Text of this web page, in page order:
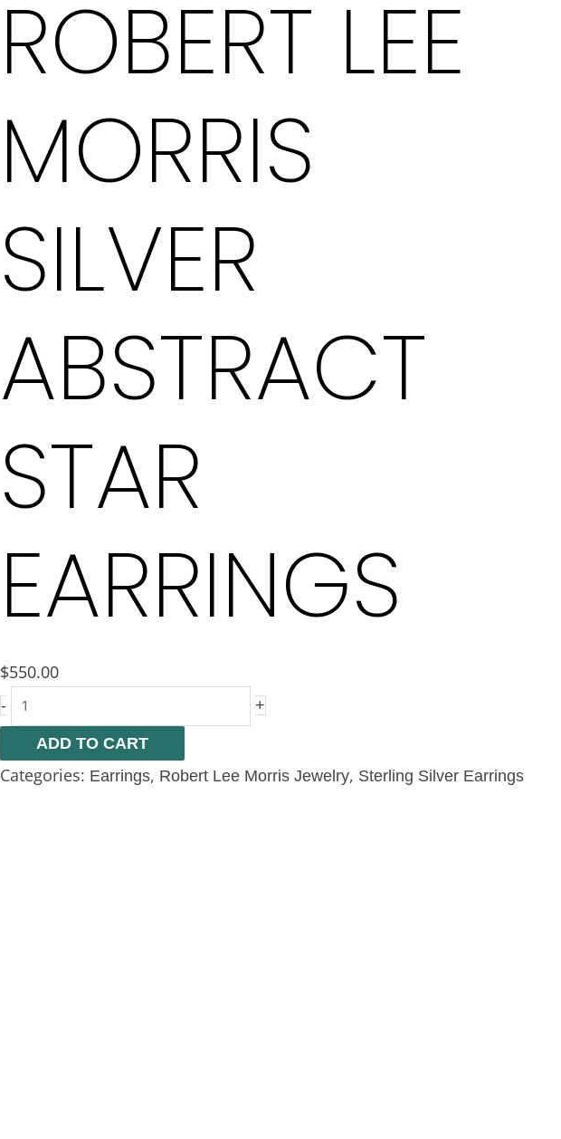
ROBERT LEE
MORRIS
SILVER
ABSTRACT
STAR
EARRINGS
$550.00
-
Abstract
Star
quantity
+
ADD TO CART
Categories: Earrings, Robert Lee Morris Jewelry, Sterling Silver Earrings